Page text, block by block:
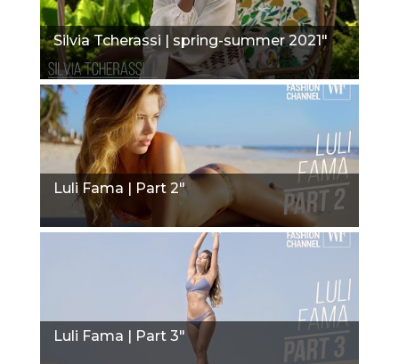
Silvia Tcherassi | spring-summer 2021"
Luli Fama | Part 2"
Luli Fama | Part 3"